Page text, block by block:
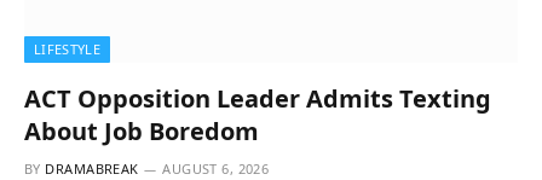
LIFESTYLE
ACT Opposition Leader Admits Texting
About Job Boredom
BY DRAMABREAK AUGUST 6, 2026